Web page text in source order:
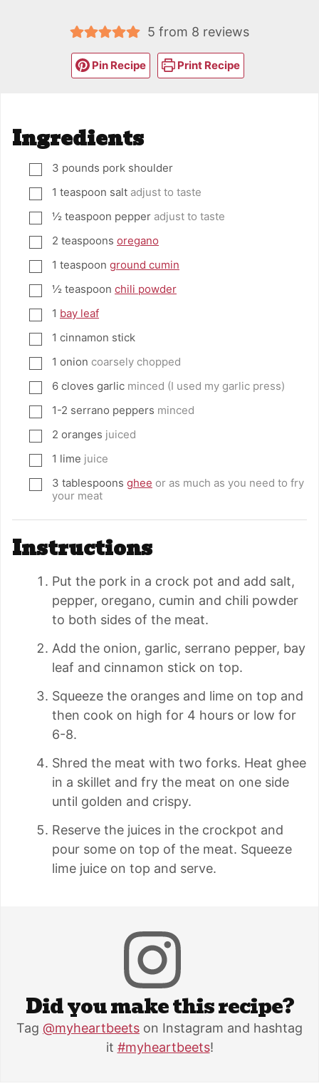
5 from 8 reviews
Pin Recipe Print Recipe
Ingredients
▢
3 pounds pork shoulder
▢1 teaspoon salt adjust to taste
▢
½ teaspoon pepper adjust to taste
▢
2 teaspoons oregano
▢1 teaspoon ground cumin
▢
½ teaspoon chili powder
▢1 bay leaf
▢1 cinnamon stick
▢1 onion coarsely chopped
▢
6 cloves garlic minced (I used my garlic press)
▢1-2 serrano peppers minced
▢
2 oranges juiced
▢1 lime juice
▢
3 tablespoons ghee or as much as you need to fry
your meat
Instructions
Put the pork in a crock pot and add salt,
pepper, oregano, cumin and chili powder
to both sides of the meat.
Add the onion, garlic, serrano pepper, bay
leaf and cinnamon stick on top.
Squeeze the oranges and lime on top and
then cook on high for 4 hours or low for
6-8.
Shred the meat with two forks. Heat ghee
in a skillet and fry the meat on one side
until golden and crispy.
Reserve the juices in the crockpot and
pour some on top of the meat. Squeeze
lime juice on top and serve.
Did you make this recipe?
Tag @myheartbeets on Instagram and hashtag
it #myheartbeets!